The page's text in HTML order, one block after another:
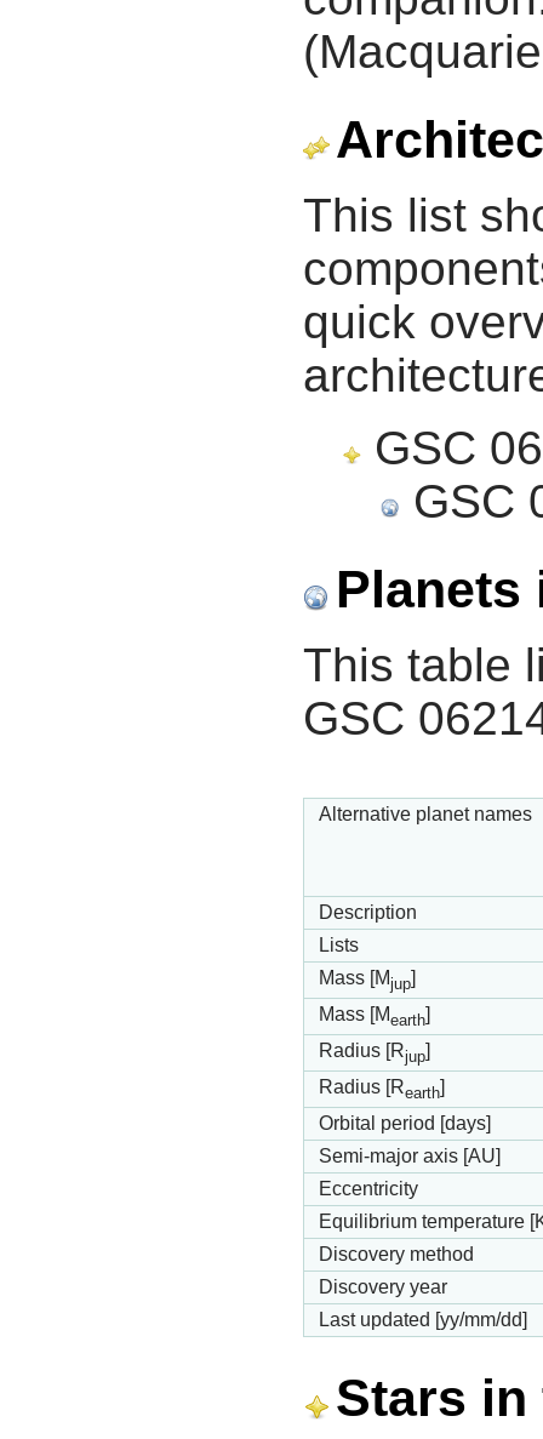
This list
quick
GSC
GSC
Planets
This table
GSC
Alternative planet names
Description
Lists
Mass [Mjup]
Mass [Mearth]
Radius [Rjup]
Radius [Rearth]
Orbital period [days]
Semi-major axis [AU]
Eccentricity
Equilibrium temperature
Discovery method
Discovery year
Last updated [yy/mm/dd]
Stars in